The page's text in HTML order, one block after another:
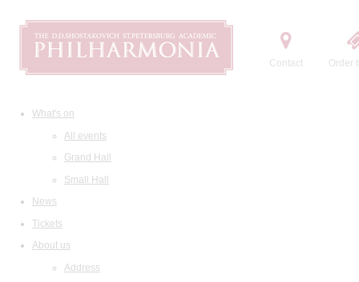
Contact Order
What's on
All events
Grand Hall
Small Hall
News
Tickets
About us
Address